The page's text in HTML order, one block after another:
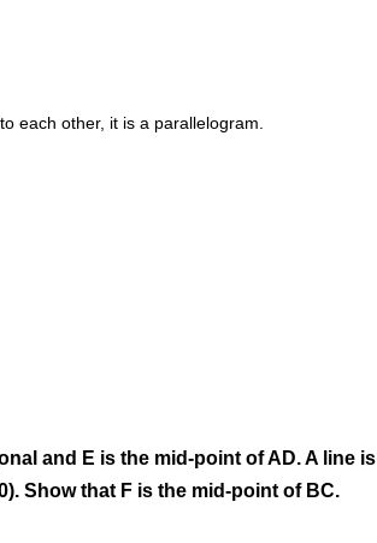
each other, it is a parallelogram.
and E is the mid-point of AD. A line is
Show that F is the mid-point of BC.